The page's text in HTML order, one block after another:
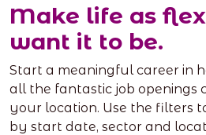
Make life as
want it to be.
Start a meaningful career in
all the fantastic job openings
your location. Use the filters
by start date, sector and